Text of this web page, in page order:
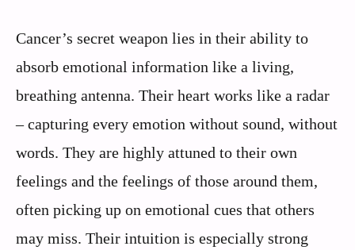
Cancer’s secret weapon lies in their ability to
absorb emotional information like a living,
breathing antenna. Their heart works like a radar
– capturing every emotion without sound, without
words. They are highly attuned to their own
feelings and the feelings of those around them,
often picking up on emotional cues that others
may miss. Their intuition is especially strong